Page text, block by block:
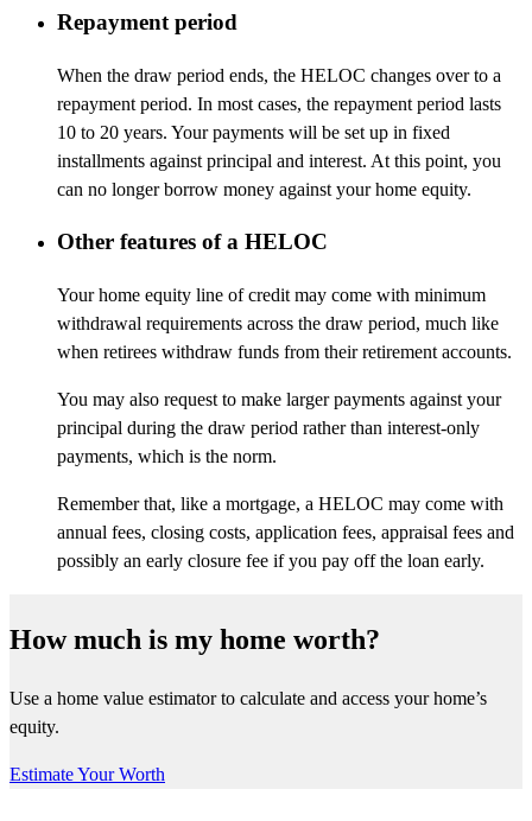
Repayment period
When the draw period ends, the HELOC changes over to a
repayment period. In most cases, the repayment period lasts
10 to 20 years. Your payments will be set up in fixed
installments against principal and interest. At this point, you
can no longer borrow money against your home equity.
Other features of a HELOC
Your home equity line of credit may come with minimum
withdrawal requirements across the draw period, much like
when retirees withdraw funds from their retirement accounts.
You may also request to make larger payments against your
principal during the draw period rather than interest-only
payments, which is the norm.
Remember that, like a mortgage, a HELOC may come with
annual fees, closing costs, application fees, appraisal fees and
possibly an early closure fee if you pay off the loan early.
How much is my home worth?
Use a home value estimator to calculate and access your home’s
equity.
Estimate Your Worth